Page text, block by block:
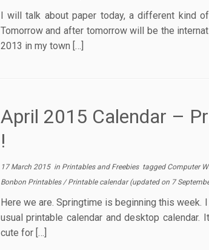
I will talk about paper today, a different kind
Tomorrow and after tomorrow will be the
2013 in my town […]
April 2015 Calendar –
!
17 March 2015in Printables and Freebies tagged Computer
Bonbon Printables/Printable calendar(updated on 7
Here we are. Springtime is beginning this week.
usual printable calendar and desktop
cute for […]